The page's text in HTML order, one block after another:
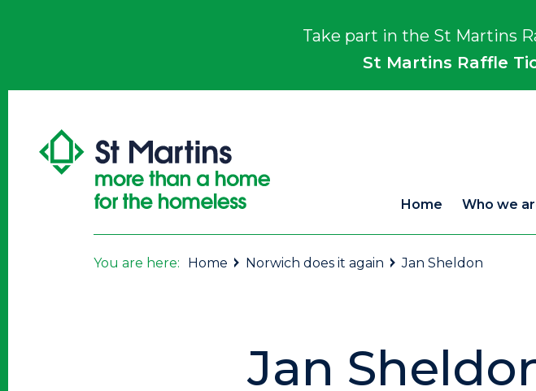
Take part in the St Martins
St Martins Raffle
Home Who we
You are here: Home Norwich does it again Jan Sheldon
Jan